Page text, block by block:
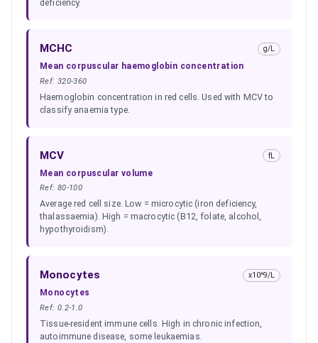
deficiency.
MCHC g/L
Mean corpuscular haemoglobin concentration
Ref: 320-360
Haemoglobin concentration in red cells. Used with MCV to
classify anaemia type.
MCV fL
Mean corpuscular volume
Ref: 80-100
Average red cell size. Low = microcytic (iron deficiency,
thalassaemia). High = macrocytic (B12, folate, alcohol,
hypothyroidism).
Monocytes x10^9/L
Monocytes
Ref: 0.2-1.0
Tissue-resident immune cells. High in chronic infection,
autoimmune disease, some leukaemias.